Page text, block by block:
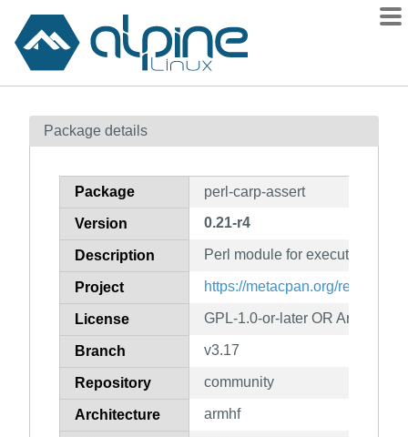
Contents
How to flag
Package details
Package perl-carp-assert
Version 0.21-r4
Description Perl module for executable
Project https://metacpan.org/release/
License GPL-1.0-or-later OR Artistic-
Branch v3.17
Repository community
Architecture armhf